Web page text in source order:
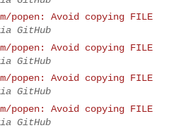
popen: Avoid copying FILE
GitHub
popen: Avoid copying FILE
GitHub
popen: Avoid copying FILE
GitHub
popen: Avoid copying FILE
GitHub